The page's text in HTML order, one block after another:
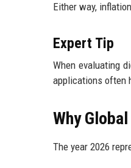
Either way,
Expert Tip
When evaluating
applications often
Why
The year 2026